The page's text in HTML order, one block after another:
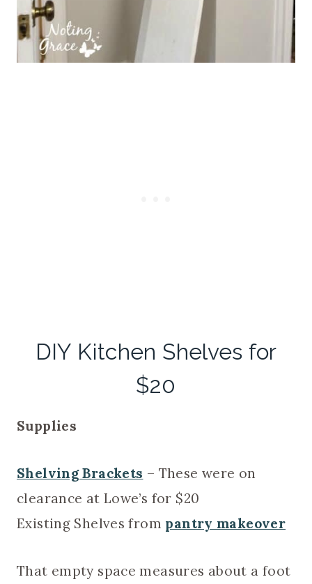
DIY Kitchen Shelves for
$20
Supplies
Shelving Brackets – These were on
clearance at Lowe’s for $20
Existing Shelves from pantry makeover
That empty space measures about a foot